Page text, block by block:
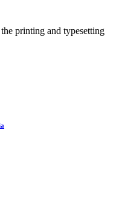
printing and typesetting